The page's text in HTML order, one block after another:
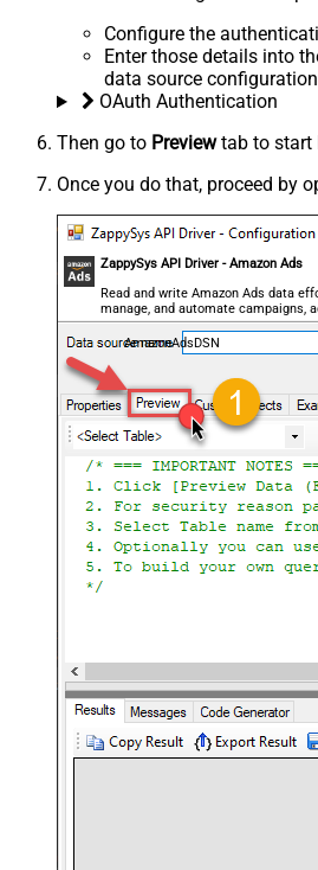
Configure the
Enter those details into
data source
OAuth Authentication
Then go to Previewtab to start
Once you do that, proceed by
ZappySys API Driver - Amazon Ads
Read and write Amazon Ads data
manage, and automate campaigns,
performance metrics — almost no
AmazonAdsDSN